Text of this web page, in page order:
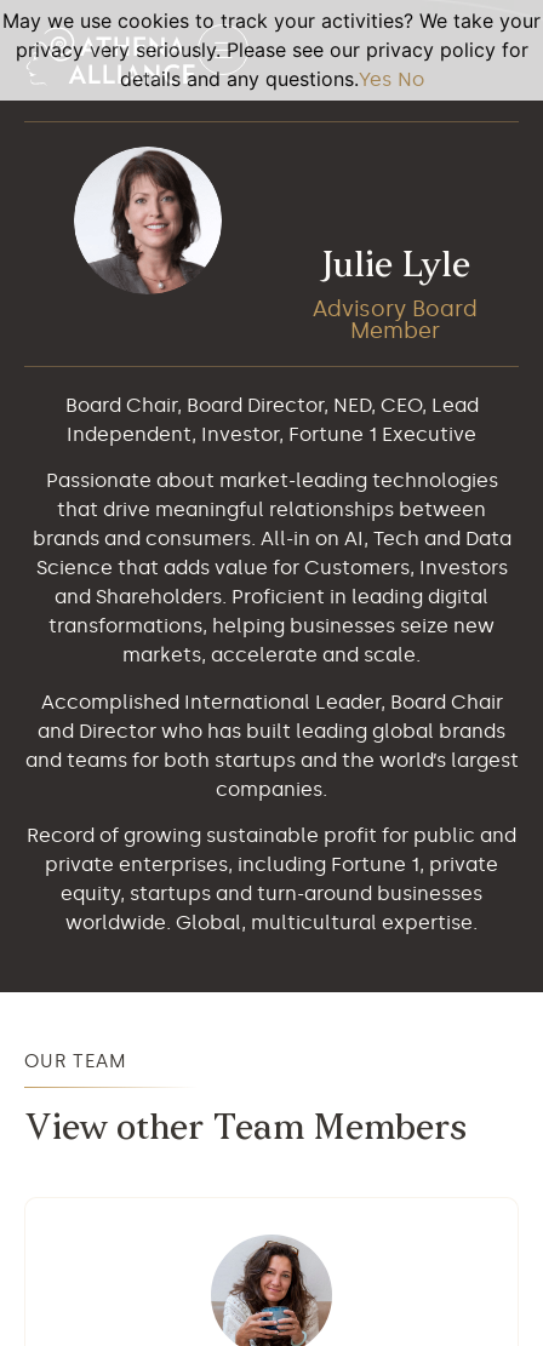
Julie Lyle
Advisory Board
Member
Board Chair, Board Director, NED, CEO, Lead
Independent, Investor, Fortune 1 Executive
Passionate about market-leading technologies
that drive meaningful relationships between
brands and consumers. All-in on AI, Tech and Data
Science that adds value for Customers, Investors
and Shareholders. Proficient in leading digital
transformations, helping businesses seize new
markets, accelerate and scale.
Accomplished International Leader, Board Chair
and Director who has built leading global brands
and teams for both startups and the world’s largest
companies.
Record of growing sustainable profit for public and
private enterprises, including Fortune 1, private
equity, startups and turn-around businesses
worldwide. Global, multicultural expertise.
OUR TEAM
View other Team Members
May we use cookies to track your activities? We take your
privacy very seriously. Please see our privacy policy for
details and any questions.Yes No